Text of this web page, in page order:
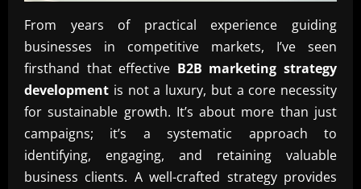
From years of practical experience guiding
businesses in competitive markets, I’ve seen
firsthand that effective B2B marketing strategy
development is not a luxury, but a core necessity
for sustainable growth. It’s about more than just
campaigns; it’s a systematic approach to
identifying, engaging, and retaining valuable
business clients. A well-crafted strategy provides